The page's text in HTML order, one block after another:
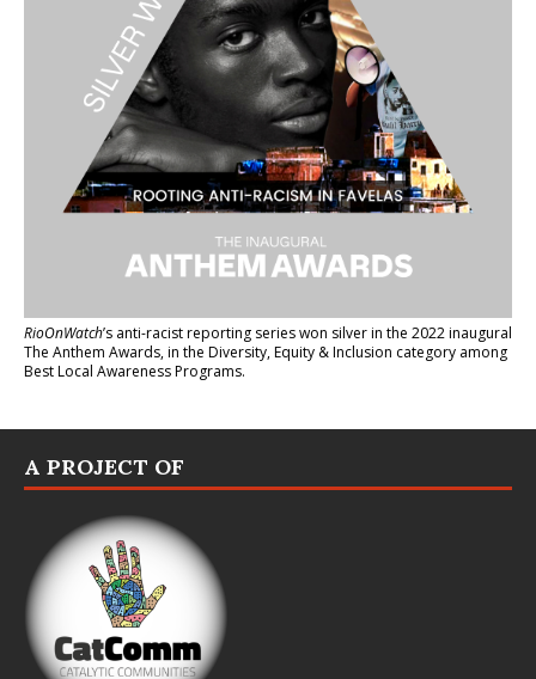
RioOnWatch’s anti-racist reporting serieswon silver in the 2022 inaugural
The Anthem Awards, in the Diversity, Equity & Inclusion category among
Best Local Awareness Programs.
A PROJECT OF